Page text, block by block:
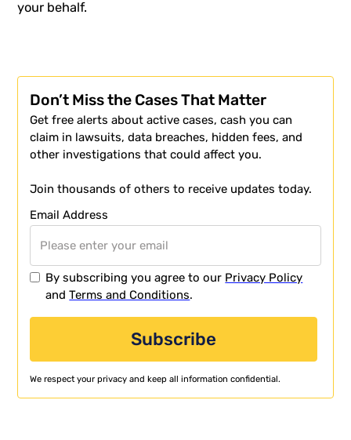
your behalf.
Don’t Miss the Cases That Matter
Get free alerts about active cases, cash you can
claim in lawsuits, data breaches, hidden fees, and
other investigations that could affect you.
Join thousands of others to receive updates today.
Email Address
By subscribing you agree to our Privacy Policy
andTerms and Conditions.
We respect your privacy and keep all information confidential.